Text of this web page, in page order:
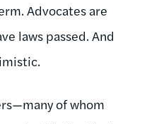
Advocates are
laws passed. And
of whom